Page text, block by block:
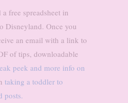
free spreadsheet in
Disneyland. Once you
an email with a link to
of tips, downloadable
peek and more info on
taking a toddler to
posts.